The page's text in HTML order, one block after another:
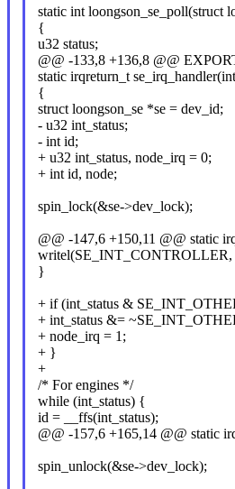
static int loongson_se_poll(struct
{
u32 status;
@@ -133,8 +136,8 @@
static irqreturn_t
{
struct loongson_se *se = dev_id;
- u32 int_status;
- int id;
+ u32 int_status, node_irq = 0;
+ int id, node;
spin_lock(&se->dev_lock);
@@ -147,6 +150,11 @@ static
writel(SE_INT_CONTROLLER,
}
+ if (int_status &
+ int_status &=
+ node_irq = 1;
+ }
+
/* For engines */
while (int_status) {
id = __ffs(int_status);
@@ -157,6 +165,14 @@ static
spin_unlock(&se->dev_lock);